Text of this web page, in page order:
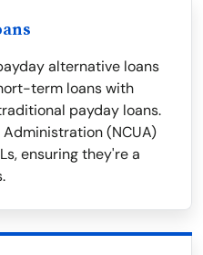
alternative loans
term loans with
payday loans.
(NCUA)
ensuring they're a